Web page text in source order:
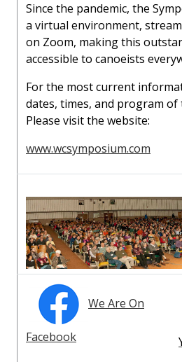
Since the pandemic, the
a virtual environment,
on Zoom, making this
accessible to canoeists
For the most current
dates, times, and program of
Please visit the website:
www.wcsymposium.com
We Are On
Facebook